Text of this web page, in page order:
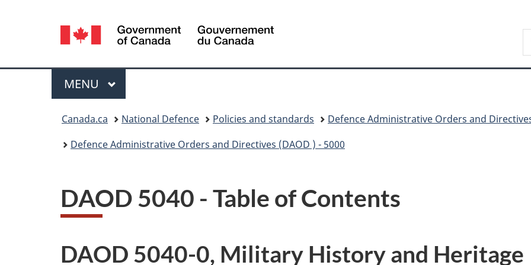
version
Language
selection
Canada
Menu
MAIN
MENU
Canada.ca National Defence Policies and standards
Defence Administrative Orders and
Defence Administrative Orders and Directives (DAOD ) - 5000
DAOD 5040 - Table of Contents
DAOD 5040-0, Military History and Heritage